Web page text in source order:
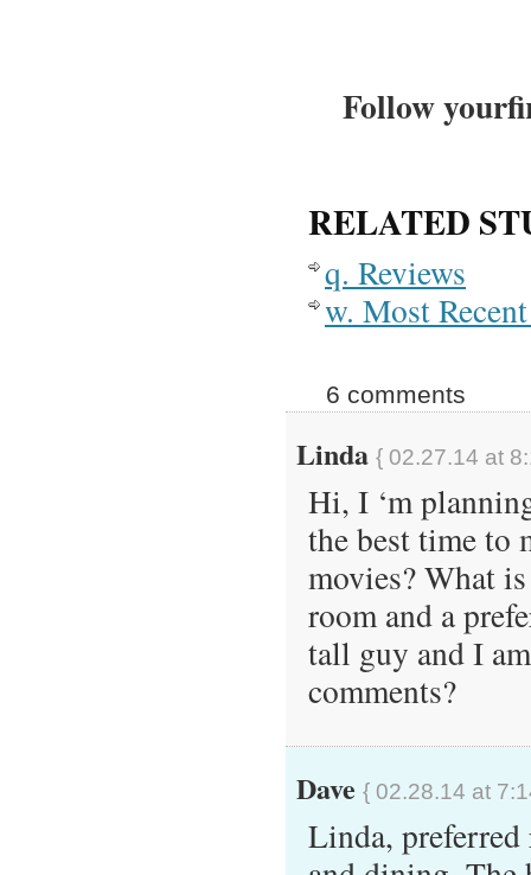
Follow
RELATED
q. Reviews
w. Most
6 comments
Linda { 02.27.14 at
Hi, I ‘m
the best time to
movies? What
room and a
tall guy and I
comments?
Dave { 02.28.14 at
Linda, preferred